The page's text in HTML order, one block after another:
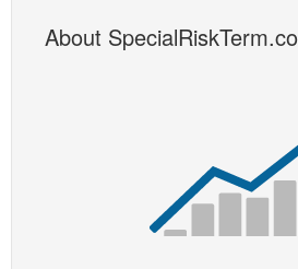
About